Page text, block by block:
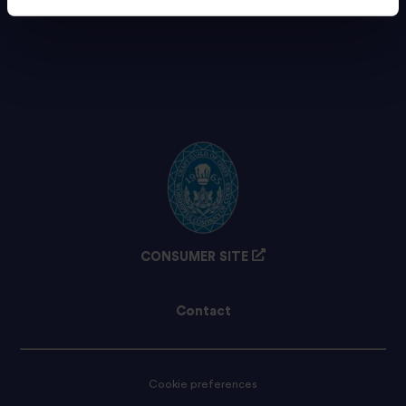
CONSUMER SITE
Contact
Cookie preferences